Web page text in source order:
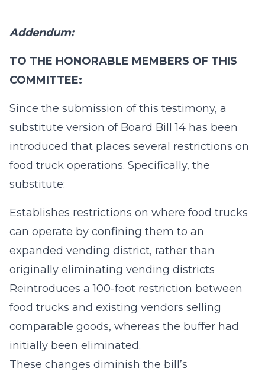
Addendum:
TO THE HONORABLE MEMBERS OF THIS
COMMITTEE:
Since the submission of this testimony, a
substitute version of Board Bill 14 has been
introduced that places several restrictions on
food truck operations. Specifically, the
substitute:
Establishes restrictions on where food trucks
can operate by confining them to an
expanded vending district, rather than
originally eliminating vending districts
Reintroduces a 100-foot restriction between
food trucks and existing vendors selling
comparable goods, whereas the buffer had
initially been eliminated.
These changes diminish the bill’s